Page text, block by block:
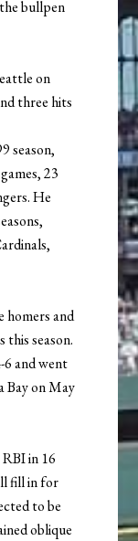
bullpen
on
three hits
season,
23
He
homers and
season.
and went
Bay on May
in 16
fill in for
to be
oblique